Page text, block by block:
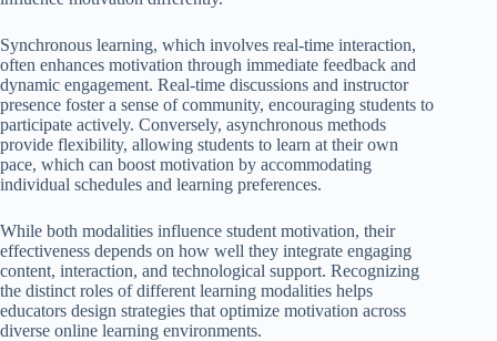
Synchronous learning, which involves real-time interaction,
often enhances motivation through immediate feedback and
dynamic engagement. Real-time discussions and instructor
presence foster a sense of community, encouraging students to
participate actively. Conversely, asynchronous methods
provide flexibility, allowing students to learn at their own
pace, which can boost motivation by accommodating
individual schedules and learning preferences.
While both modalities influence student motivation, their
effectiveness depends on how well they integrate engaging
content, interaction, and technological support. Recognizing
the distinct roles of different learning modalities helps
educators design strategies that optimize motivation across
diverse online learning environments.